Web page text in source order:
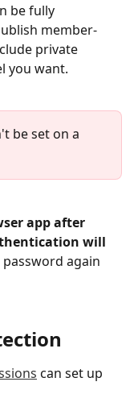
be fully
member-
private
you want.
be set on a
app after
will
again
can set up